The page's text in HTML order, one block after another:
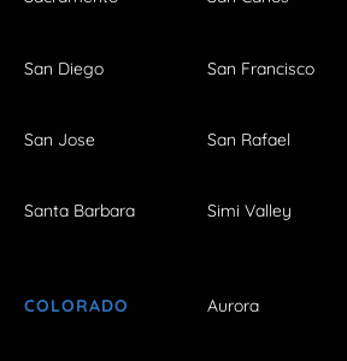
San Diego San Francisco
San Jose San Rafael
Santa Barbara Simi Valley
COLORADO Aurora